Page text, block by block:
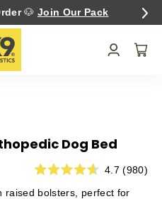
Fast Free U.S.
Dog Bed
4.7 (980)
raised bolsters, perfect for